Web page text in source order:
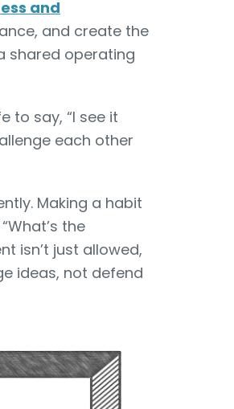
and
and create the
shared operating
to say, “I see it
each other
Making a habit
the
isn’t just allowed,
ideas, not defend